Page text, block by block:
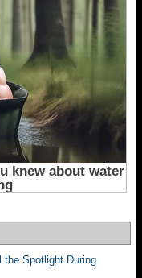
the Spotlight During